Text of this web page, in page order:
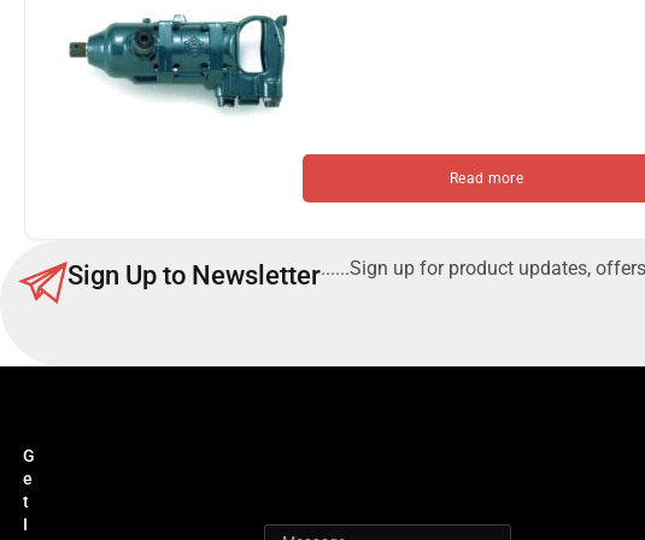
Read more
Sign Up to Newsletter......Sign up for product updates,
G
e
t
I